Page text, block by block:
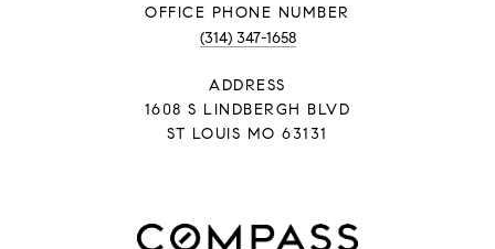
PHONE NUMBER
(314) 347-1658
ADDRESS
1608 S LINDBERGH BLVD
ST LOUIS MO 63131